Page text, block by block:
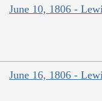
June 10, 1806 -
June 16, 1806 -